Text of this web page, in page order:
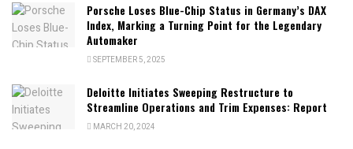
Porsche Loses Blue-Chip Status in Germany’s DAX
Index, Marking a Turning Point for the Legendary
Automaker
SEPTEMBER 5, 2025
Deloitte Initiates Sweeping Restructure to
Streamline Operations and Trim Expenses: Report
MARCH 20, 2024